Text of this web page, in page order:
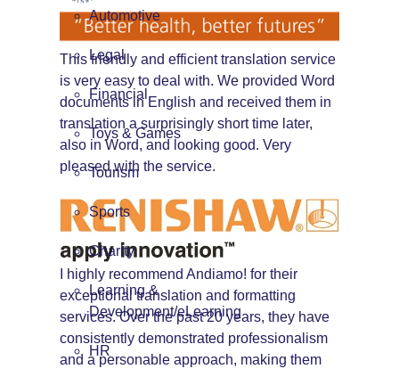
Automotive
Legal
Financial
Toys & Games
Tourism
Sports
Charity
Learning &
Development/eLearning
HR
This friendly and efficient translation service
is very easy to deal with. We provided Word
documents in English and received them in
translation a surprisingly short time later,
also in Word, and looking good. Very
pleased with the service.
I highly recommend Andiamo! for their
exceptional translation and formatting
services. Over the past 20 years, they have
consistently demonstrated professionalism
and a personable approach, making them